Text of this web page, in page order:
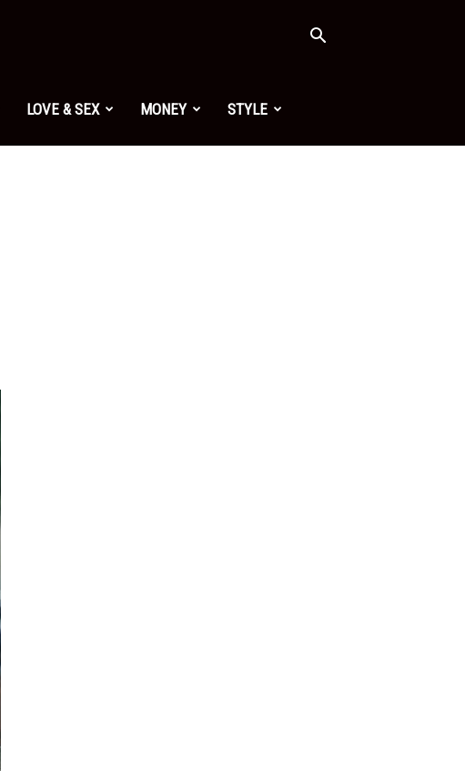
LOVE & SEX MONEY STYLE